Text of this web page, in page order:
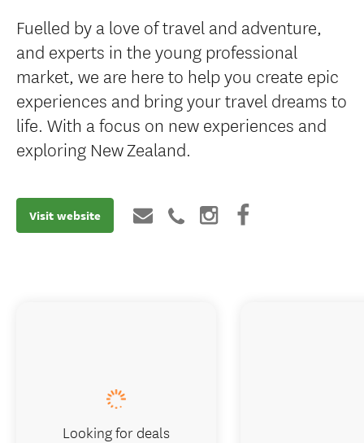
Fuelled by a love of travel and adventure,
and experts in the young professional
market, we are here to help you create epic
experiences and bring your travel dreams to
life. With a focus on new experiences and
exploring New Zealand.
Visit website
Looking for deals